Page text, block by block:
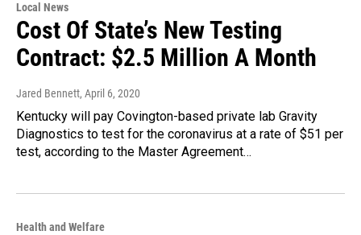
Local News
Cost Of State’s New Testing
Contract: $2.5 Million A Month
Jared Bennett, April 6, 2020
Kentucky will pay Covington-based private lab Gravity
Diagnostics to test for the coronavirus at a rate of $51 per
test, according to the Master Agreement…
Health and Welfare